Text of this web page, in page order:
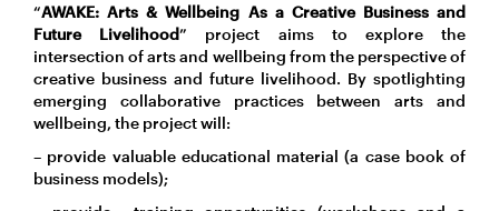
“AWAKE: Arts & Wellbeing As a Creative Business and
Future Livelihood” project aims to explore the
intersection of arts and wellbeing from the perspective of
creative business and future livelihood. By spotlighting
emerging collaborative practices between arts and
wellbeing, the project will:
– provide valuable educational material (a case book of
business models);